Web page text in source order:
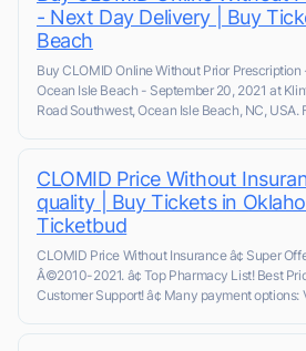
- Next Day Delivery | Buy
Beach
Buy CLOMID Online Without Prior
Ocean Isle Beach - September 20, 2021 at
Road Southwest, Ocean Isle Beach, NC, USA.
CLOMID Price Without
quality | Buy Tickets in
Ticketbud
CLOMID Price Without Insurance â¢ Super
Â©2010-2021. â¢ Top Pharmacy List! Best
Customer Support! â¢ Many payment options: